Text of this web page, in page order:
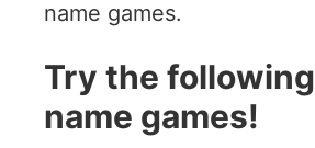
name games.
Try the
name games!